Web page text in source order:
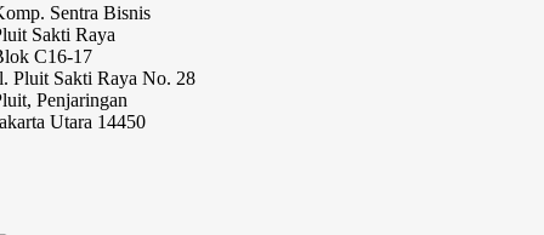
Sentra Bisnis
Sakti Raya
C16-17
Pluit Sakti Raya No. 28
Penjaringan
Utara 14450